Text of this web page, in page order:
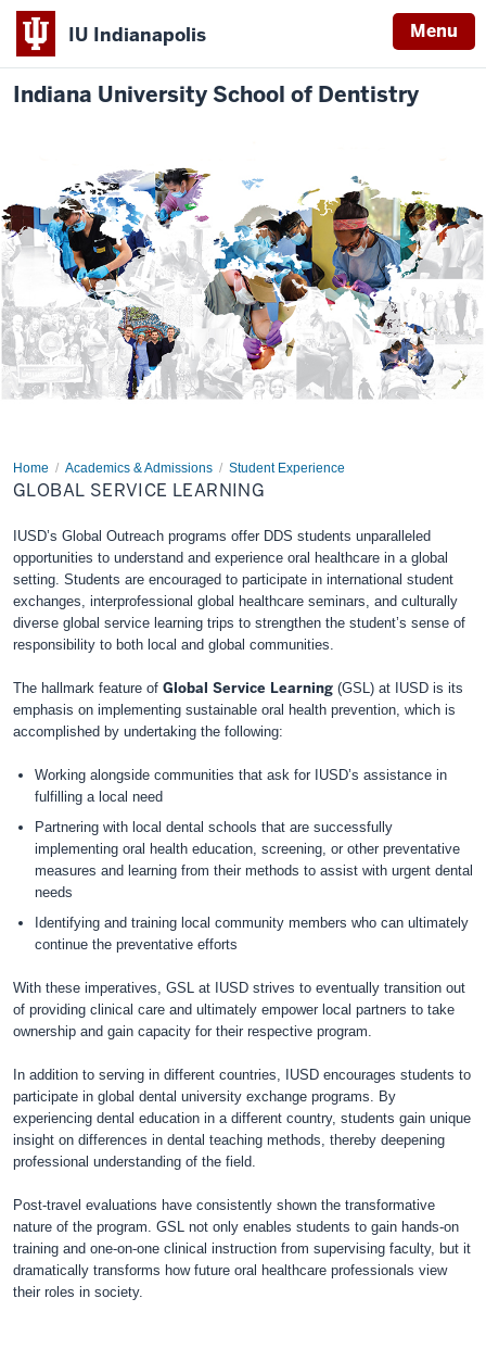
IU Indianapolis Menu
Indiana University School of Dentistry
Home Academics & Admissions Student Experience
Global
Service
Learning
GLOBAL SERVICE LEARNING
IUSD’s Global Outreach programs offer DDS students unparalleled
opportunities to understand and experience oral healthcare in a global
setting. Students are encouraged to participate in international student
exchanges, interprofessional global healthcare seminars, and culturally
diverse global service learning trips to strengthen the student’s sense of
responsibility to both local and global communities.
The hallmark feature of Global Service Learning (GSL ) at IUSD is its
emphasis on implementing sustainable oral health prevention, which is
accomplished by undertaking the following:
Working alongside communities that ask for IUSD’s assistance in
fulfilling a local need
Partnering with local dental schools that are successfully
implementing oral health education, screening, or other preventative
measures and learning from their methods to assist with urgent dental
needs
Identifying and training local community members who can ultimately
continue the preventative efforts
With these imperatives, GSL at IUSD strives to eventually transition out
of providing clinical care and ultimately empower local partners to take
ownership and gain capacity for their respective program.
In addition to serving in different countries, IUSD encourages students to
participate in global dental university exchange programs. By
experiencing dental education in a different country, students gain unique
insight on differences in dental teaching methods, thereby deepening
professional understanding of the field.
Post-travel evaluations have consistently shown the transformative
nature of the program. GSL not only enables students to gain hands-on
training and one-on-one clinical instruction from supervising faculty, but it
dramatically transforms how future oral healthcare professionals view
their roles in society.